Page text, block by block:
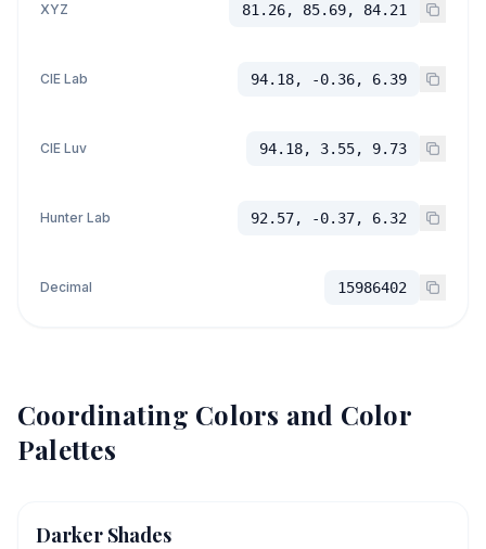
XYZ 81.26, 85.69, 84.21
CIE Lab 94.18, -0.36, 6.39
CIE Luv 94.18, 3.55, 9.73
Hunter Lab 92.57, -0.37, 6.32
Decimal 15986402
Coordinating Colors and Color
Palettes
Darker Shades